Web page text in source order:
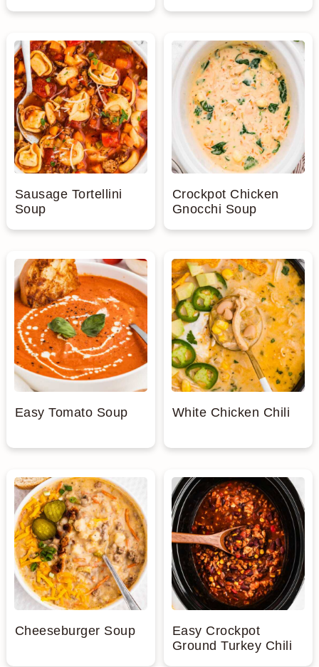
Sausage Tortellini
Soup
Crockpot Chicken
Gnocchi Soup
Easy Tomato Soup White Chicken Chili
Cheeseburger Soup
Easy Crockpot
Ground Turkey Chili